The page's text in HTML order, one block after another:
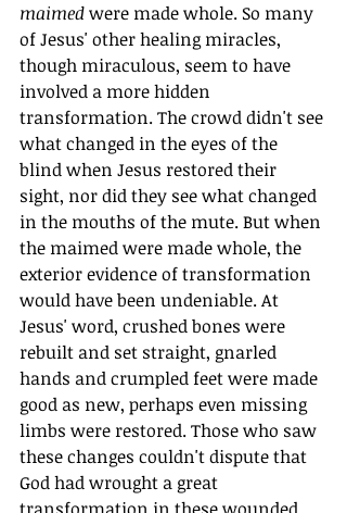
maimed were made whole. So many
of Jesus' other healing miracles,
though miraculous, seem to have
involved a more hidden
transformation. The crowd didn't see
what changed in the eyes of the
blind when Jesus restored their
sight, nor did they see what changed
in the mouths of the mute. But when
the maimed were made whole, the
exterior evidence of transformation
would have been undeniable. At
Jesus' word, crushed bones were
rebuilt and set straight, gnarled
hands and crumpled feet were made
good as new, perhaps even missing
limbs were restored. Those who saw
these changes couldn't dispute that
God had wrought a great